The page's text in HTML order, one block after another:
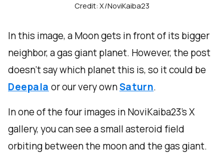
Credit: X/NoviKaiba23
In this image, a Moon gets in front of its bigger
neighbor, a gas giant planet. However, the post
doesn’t say which planet this is, so it could be
Deepala or our very ownSaturn.
In one of the four images in NoviKaiba23’s X
gallery, you can see a small asteroid field
orbiting between the moon and the gas giant.